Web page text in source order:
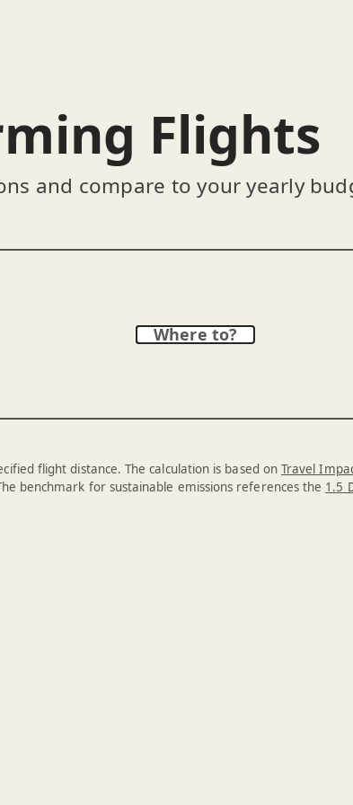
Flights
and compare to your yearly
Where to?
flight distance. The calculation is based on Travel
benchmark for sustainable emissions references the 1.5